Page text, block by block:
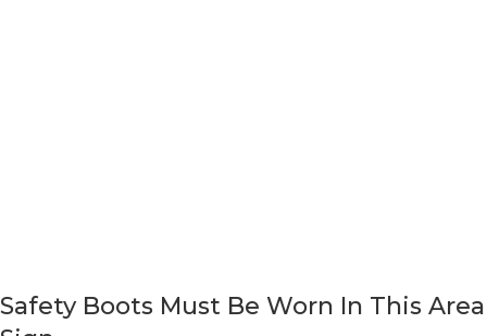
Safety Boots Must Be Worn In This Area